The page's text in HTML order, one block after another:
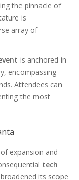
the pinnacle of
is
array of
is anchored in
encompassing
Attendees can
the most
expansion and
tech
its scope